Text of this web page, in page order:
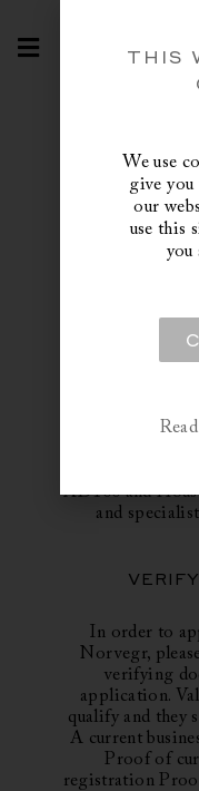
content
designers and
AD100 and
and
In order to
Norvegr,
verifying
application.
qualify and they
A current
Proof of
registration
THIS
We use
give you
our
use this
you